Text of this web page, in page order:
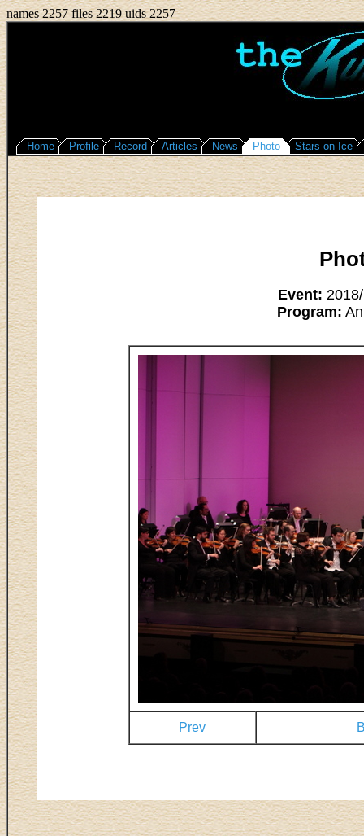
names 2257 files 2219 uids 2257
Home Profile Record Articles News Photo Stars on Ice
Event:
Program:
Prev